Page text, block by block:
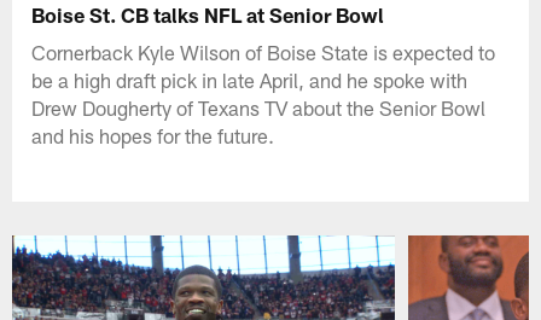
Boise St. CB talks NFL at Senior Bowl
Cornerback Kyle Wilson of Boise State is expected to
be a high draft pick in late April, and he spoke with
Drew Dougherty of Texans TV about the Senior Bowl
and his hopes for the future.